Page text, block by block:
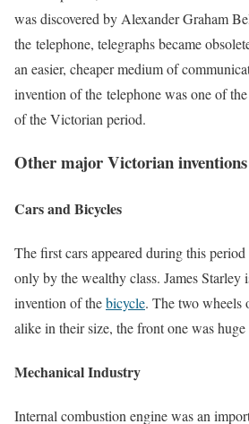
was discovered by Alexander Graham
the telephone, telegraphs became
an easier, cheaper medium of
invention of the telephone was one of
of the Victorian period.
Other major Victorian inventions
Cars and Bicycles
The first cars appeared during this
only by the wealthy class. James Starley
invention of thebicycle. The two wheels
alike in their size, the front one was huge
Mechanical Industry
Internal combustion engine was an